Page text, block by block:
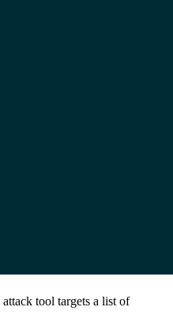
tool targets a list of